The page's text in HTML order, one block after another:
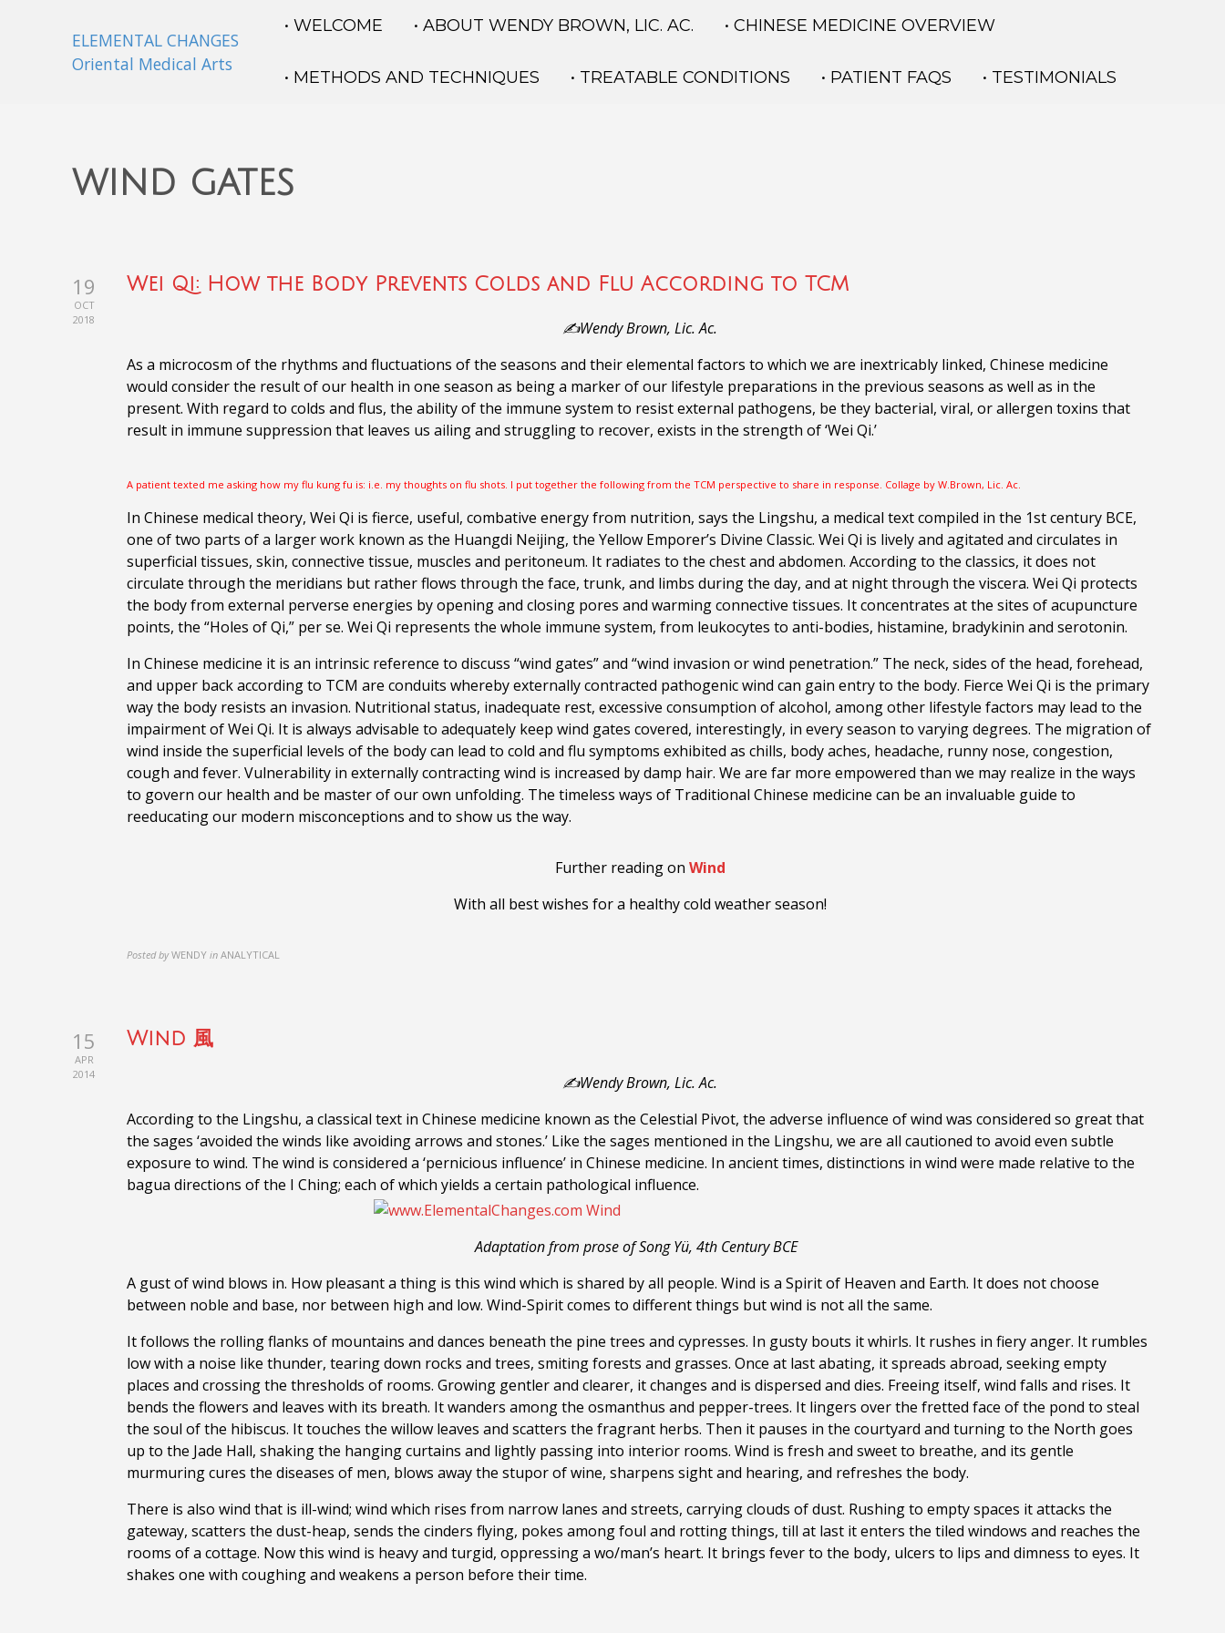
ELEMENTAL CHANGES
Oriental Medical Arts
• WELCOME • ABOUT WENDY BROWN, LIC. AC. • CHINESE MEDICINE OVERVIEW
• METHODS AND TECHNIQUES • TREATABLE CONDITIONS • PATIENT FAQS • TESTIMONIALS
wind gates
19
OCT
2018
Wei Qi: How the Body Prevents Colds and Flu According to TCM
✍️Wendy Brown, Lic. Ac.
As a microcosm of the rhythms and fluctuations of the seasons and their elemental factors to which we are inextricably linked,Chinese medicine
would consider the result of our health in one season as being a marker of our lifestyle preparations in the previous seasons as well as in the
present. With regard to colds and flus, the ability of the immune system to resist external pathogens, be they bacterial, viral, or allergen toxins that
result in immune suppression that leaves us ailing and struggling to recover, exists inthe strength of‘Wei Qi.’
A patient texted me asking how my flu kung fu is: i.e. my thoughts on flu shots. I put together the following from the TCM perspective to share in response. Collage by W.Brown, Lic. Ac.
In Chinese medical theory, Wei Qi is fierce, useful, combative energy from nutrition, says the Lingshu, a medical text compiled in the 1st century BCE,
one of two parts of a larger work known as the Huangdi Neijing, the Yellow Emporer’s Divine Classic. Wei Qi is lively and agitated and circulates in
superficial tissues, skin, connective tissue, muscles and peritoneum. It radiates to the chest and abdomen. According to the classics, it does not
circulate through the meridians but rather flows through the face, trunk, and limbs during the day, and at night through the viscera.Wei Qi protects
the body from external perverse energies by opening and closing pores and warming connective tissues. It concentrates at the sites of acupuncture
points, the “Holes of Qi,” per se. Wei Qi represents the whole immune system, from leukocytes to anti-bodies, histamine, bradykinin and serotonin.
In Chinese medicine it is an intrinsic reference to discuss “wind gates” and “wind invasion or wind penetration.” The neck, sides of the head, forehead,
and upper back according to TCM are conduits whereby externally contracted pathogenic wind can gain entry to the body. Fierce Wei Qi is the primary
way the body resists an invasion. Nutritional status, inadequate rest, excessive consumption of alcohol, among other lifestyle factors may lead to the
impairment of Wei Qi. It is always advisable to adequately keep wind gates covered, interestingly, in every season to varying degrees. The migration of
wind inside the superficial levels of the body can lead to cold and flu symptoms exhibited as chills, body aches, headache, runny nose, congestion,
cough and fever. Vulnerability in externally contracting wind is increased by damp hair. We are far more empowered than we may realize in the ways
to govern our health and be master of our own unfolding. The timeless ways of Traditional Chinese medicine can be an invaluable guide to
reeducating our modern misconceptions and to show us the way.
Further reading on Wind
With all best wishes for a healthy cold weather season!
Posted by WENDY in ANALYTICAL
15
APR
2014
Wind 風
✍️Wendy Brown, Lic. Ac.
According to the Lingshu, a classical text in Chinese medicine known as the Celestial Pivot, the adverse influence of wind was considered so great that
the sages ‘avoided the winds like avoiding arrows and stones.’ Like the sages mentioned in the Lingshu, we are all cautioned to avoid even subtle
exposure to wind. The wind is considered a ‘pernicious influence’ in Chinese medicine. In ancient times, distinctions in wind were made relative to the
bagua directions of the I Ching; each of which yields a certain pathological influence.
Adaptation from prose of Song Yü, 4th Century BCE
A gust of wind blows in. How pleasant a thing is this wind which is shared by all people. Wind is a Spirit of Heaven and Earth. It does not choose
between noble and base, nor between high and low. Wind-Spirit comes to different things but wind is not all the same.
It follows the rolling flanks of mountains and dances beneath the pine trees and cypresses. In gusty bouts it whirls. It rushes in fiery anger. It rumbles
low with a noise like thunder, tearing down rocksand trees, smiting forests and grasses. Once at last abating, it spreads abroad, seeking empty
places and crossing the thresholds of rooms. Growing gentler and clearer, it changes and is dispersed and dies. Freeing itself, wind falls and rises. It
bends the flowers and leaves with its breath. It wanders among the osmanthus and pepper-trees. It lingers over the fretted face of the pond to steal
the soul of the hibiscus. It touches the willow leaves and scatters the fragrant herbs. Then it pauses in the courtyard and turning to the North goes
up to the Jade Hall, shaking the hanging curtains and lightly passing into interior rooms. Wind is fresh and sweet to breathe, and its gentle
murmuring cures the diseases of men, blows away the stupor of wine, sharpens sight and hearing, and refreshes the body.
There is also wind that is ill-wind; wind which rises from narrow lanes and streets, carrying clouds of dust. Rushing to empty spaces it attacks the
gateway, scatters the dust-heap, sends the cinders flying, pokes among foul and rotting things, till at last it enters the tiled windows and reaches the
rooms of a cottage. Now this wind is heavy and turgid, oppressing a wo/man’s heart. It brings fever to the body, ulcers to lips and dimness to eyes. It
shakes one with coughing and weakens a person before their time.